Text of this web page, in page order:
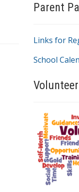
Parent
Links for
School